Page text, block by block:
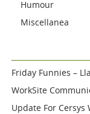
Humour
Miscellanea
Friday Funnies –
WorkSite
Update For Cersys